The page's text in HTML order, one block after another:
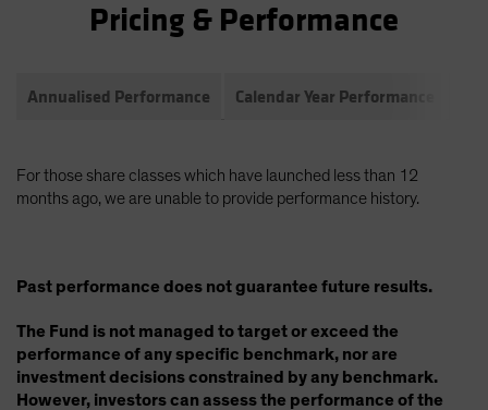
Pricing & Performance
Annualised Performance Calendar Year Performance
For those share classes which have launched less than 12
months ago, we are unable to provide performance history.
Past performance does not guarantee future results.
The Fund is not managed to target or exceed the
performance of any specific benchmark, nor are
investment decisions constrained by any benchmark.
However, investors can assess the performance of the